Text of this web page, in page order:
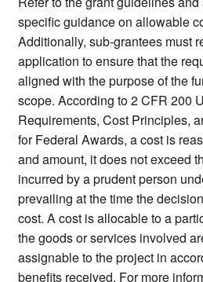
specific guidance on allowable
Additionally, sub-grantees must
application to ensure that the
aligned with the purpose of the
scope. According to 2 CFR 200
Requirements, Cost Principles,
for Federal Awards, a cost is
and amount, it does not exceed
incurred by a prudent person
prevailing at the time the
cost. A cost is allocable to a
the goods or services involved
assignable to the project in
benefits received. For more